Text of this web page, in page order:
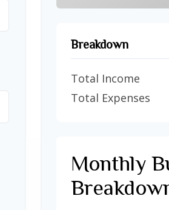
Breakdown
Total Income
Total Expenses
Monthly